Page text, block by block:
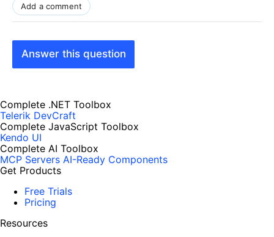
Add a comment
Answer this question
Complete .NET Toolbox
Telerik DevCraft
Complete JavaScript Toolbox
Kendo UI
Complete AI Toolbox
MCP Servers AI-Ready Components
Get Products
Free Trials
Pricing
Resources